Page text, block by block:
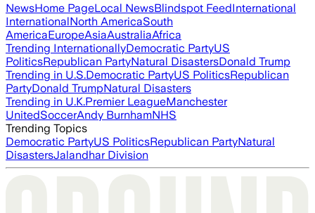
NewsHome PageLocal NewsBlindspot FeedInternational
InternationalNorth AmericaSouth
AmericaEuropeAsiaAustraliaAfrica
Trending InternationallyDemocratic PartyUS
PoliticsRepublican PartyNatural DisastersDonald Trump
Trending in U.S.Democratic PartyUS PoliticsRepublican
PartyDonald TrumpNatural Disasters
Trending in U.K.Premier LeagueManchester
UnitedSoccerAndy BurnhamNHS
Trending Topics
Democratic PartyUS PoliticsRepublican PartyNatural
DisastersJalandhar Division